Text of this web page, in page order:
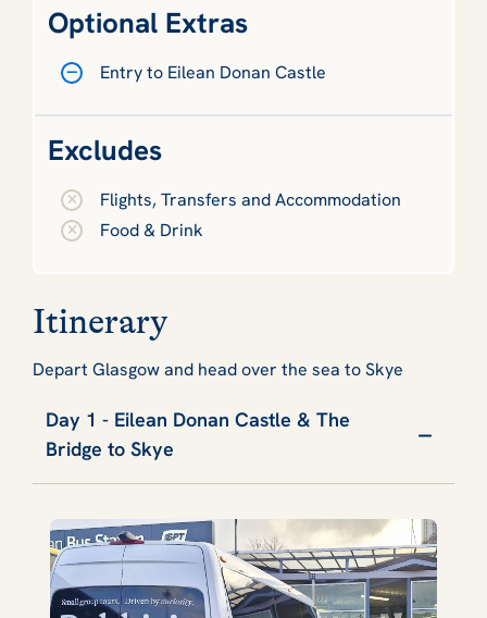
Optional Extras
Entry to Eilean Donan Castle
Excludes
Flights, Transfers and Accommodation
Food & Drink
Itinerary
Depart Glasgow and head over the sea to Skye
Day 1 - Eilean Donan Castle & The
Bridge to Skye